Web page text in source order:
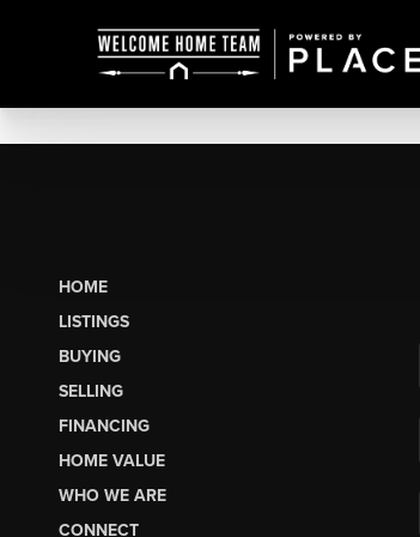
HOME
LISTINGS
BUYING
SELLING
FINANCING
HOME VALUE
WHO WE ARE
CONNECT